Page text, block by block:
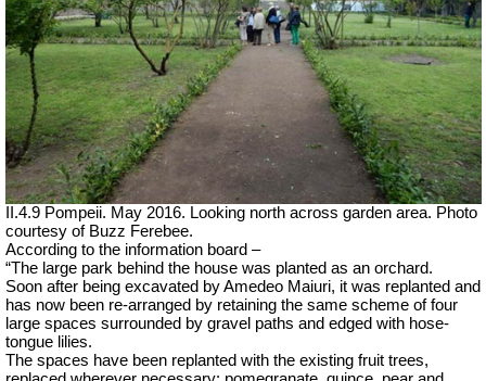
II.4.9 Pompeii. May 2016. Looking north across garden area. Photo
courtesy of Buzz Ferebee.
According to the information board –
“The large park behind the house was planted as an orchard.
Soon after being excavated by Amedeo Maiuri, it was replanted and
has now been re-arranged by retaining the same scheme of four
large spaces surrounded by gravel paths and edged with hose-
tongue lilies.
The spaces have been replanted with the existing fruit trees,